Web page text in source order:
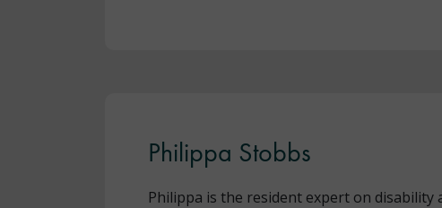
Philippa Stobbs
Philippa is the resident expert on disability